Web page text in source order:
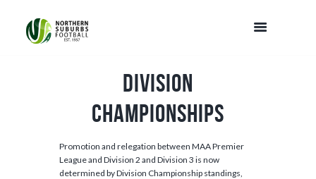
Division
Championships
Promotion and relegation between MAA Premier
League and Division 2 and Division 3 is now
determined by Division Championship standings,